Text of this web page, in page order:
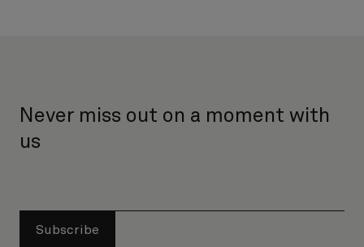
Never miss out on a moment with
us
Subscribe